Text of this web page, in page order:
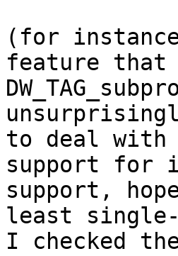
(for
feature that
to deal with
support
support,
least single-
I checked